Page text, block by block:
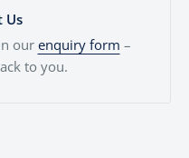
Us
our enquiry form –
to you.